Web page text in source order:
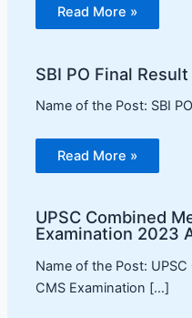
Read More »
SBI PO Final
Name of the Post: SBI
Read More »
UPSC Combined
Examination 2023
Name of the Post:
CMS Examination […]